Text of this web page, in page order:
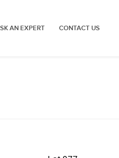
AN EXPERT CONTACT US